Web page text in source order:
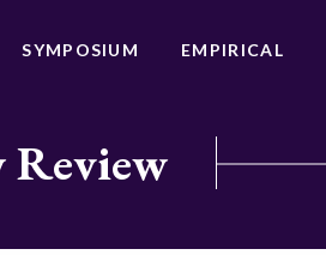
SYMPOSIUM EMPIRICAL